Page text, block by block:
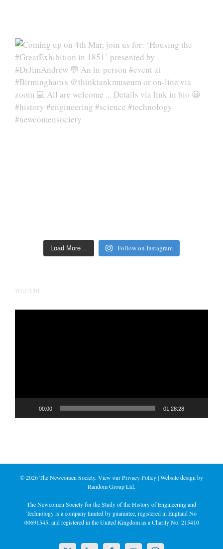
Load More… Follow on Instagram
YOUTUBE
00:00 01:28:28
©2026 The Newcomen Society. View ourPrivacy Policy| Website design by
Random Group Ltd.
The Newcomen Society for the Study of the History of Engineering and
Technology is a company limited by guarantee, registered in England No
00691545, and registered in the United Kingdom as a Charity No. 215410